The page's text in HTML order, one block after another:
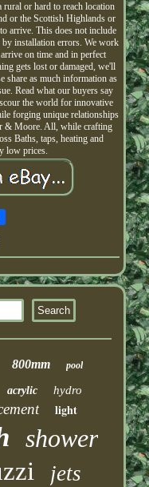
or hard to reach location
or the Scottish Highlands or
arrive. This does not include
by installation errors. We work
on time and in perfect
gets lost or damaged, we'll
share as much information as
Read what our buyers say
the world for innovative
forging unique relationships
& Moore. All, while crafting
Baths, taps, heating and
low prices.
800mm pool
acrylic hydro
light
shower
jets